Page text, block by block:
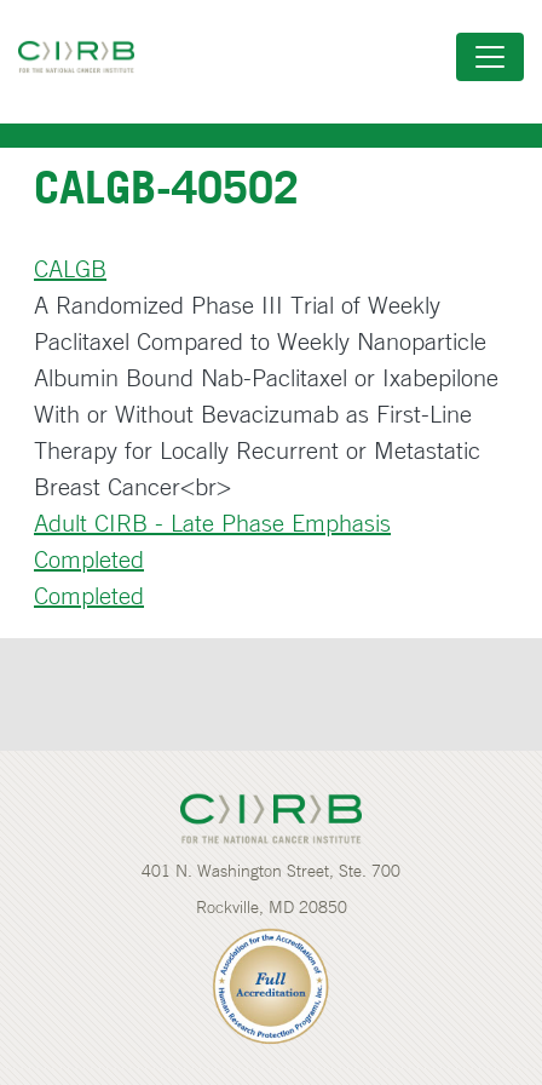
to
content
CALGB-40502
CALGB
A Randomized Phase III Trial of Weekly
Paclitaxel Compared to Weekly Nanoparticle
Albumin Bound Nab-Paclitaxel or Ixabepilone
With or Without Bevacizumab as First-Line
Therapy for Locally Recurrent or Metastatic
Breast Cancer<br>
Adult CIRB - Late Phase Emphasis
Completed
Completed
401 N. Washington Street, Ste. 700
Rockville, MD 20850